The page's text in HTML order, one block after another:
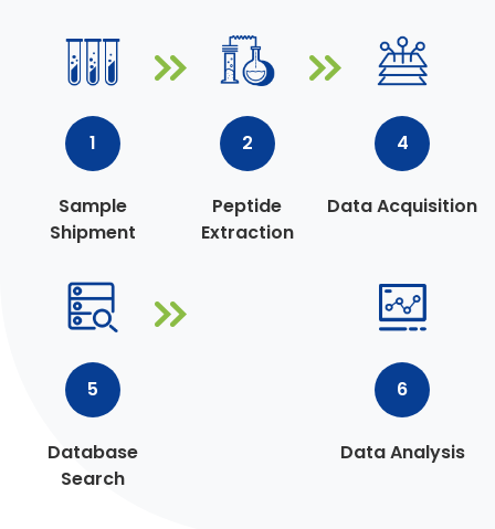
1
Sample
Shipment
2
Peptide
Extraction
4
Data Acquisition
5
Database
Search
6
Data Analysis